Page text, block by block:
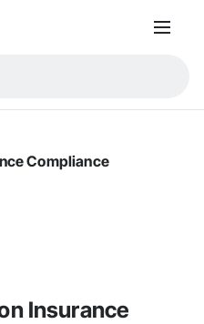
Compliance
Insurance